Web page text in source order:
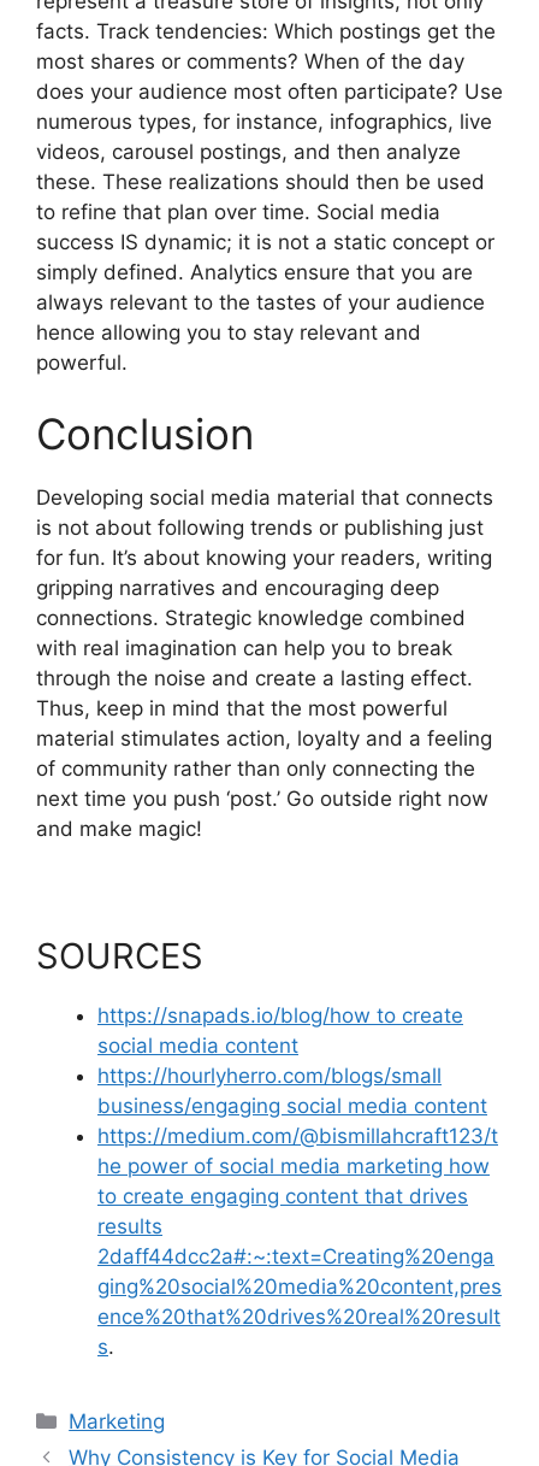
facts. Track tendencies: Which postings get the
most shares or comments? When of the day
does your audience most often participate? Use
numerous types, for instance, infographics, live
videos, carousel postings, and then analyze
these. These realizations should then be used
to refine that plan over time. Social media
success IS dynamic; it is not a static concept or
simply defined. Analytics ensure that you are
always relevant to the tastes of your audience
hence allowing you to stay relevant and
powerful.
Conclusion
Developing social media material that connects
is not about following trends or publishing just
for fun. It’s about knowing your readers, writing
gripping narratives and encouraging deep
connections. Strategic knowledge combined
with real imagination can help you to break
through the noise and create a lasting effect.
Thus, keep in mind that the most powerful
material stimulates action, loyalty and a feeling
of community rather than only connecting the
next time you push ‘post.’ Go outside right now
and make magic!
SOURCES
https://snapads.io/blog/how to create
social media content
https://hourlyherro.com/blogs/small
business/engaging social media content
https://medium.com/@bismillahcraft123/t
he power of social media marketing how
to create engaging content that drives
results
2daff44dcc2a#:~:text=Creating%20enga
ging%20social%20media%20content,pres
ence%20that%20drives%20real%20result
s.
Categories
Marketing
Why Consistency is Key for Social Media